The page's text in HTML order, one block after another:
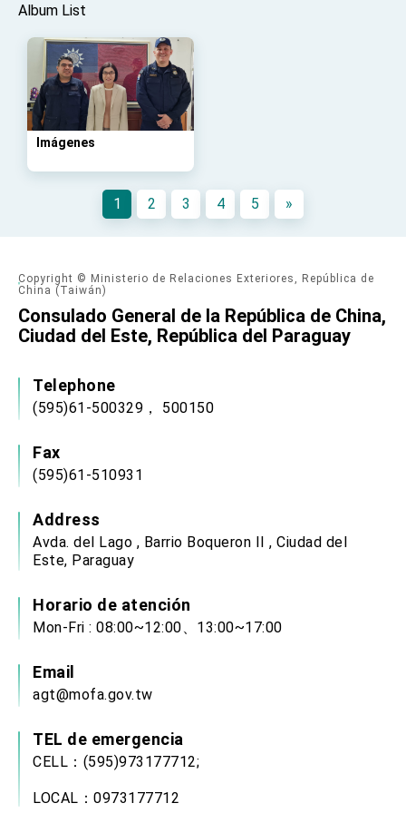
Album List
Imágenes
1 2 3 4 5 »
Copyright © Ministerio de Relaciones Exteriores, República de
China (Taiwán)
Consulado General de la República de China,
Ciudad del Este, República del Paraguay
Telephone
(595)61-500329， 500150
Fax
(595)61-510931
Address
Avda. del Lago , Barrio Boqueron II , Ciudad del
Este, Paraguay
Horario de atención
Mon-Fri : 08:00~12:00、13:00~17:00
Email
agt@mofa.gov.tw
TEL de emergencia
CELL：(595)973177712;
LOCAL：0973177712